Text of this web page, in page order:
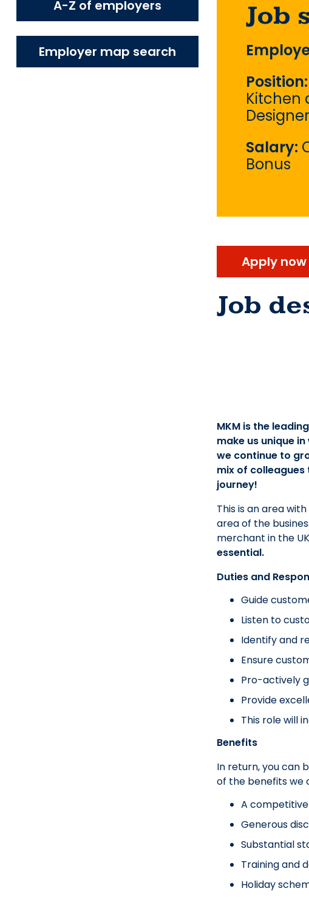
A-Z of employers
Employer map search
Job
Position:
Kitchen
Designer
Salary:
Bonus
Apply now
Job
MKM is the
make us unique
we continue to
mix of colleagues
journey!
This is an area
area of the
merchant in the
essential.
Duties and
Guide
Listen to
Identify and
Ensure
Pro-actively
Provide
This role will
Benefits
In return, you can
of the benefits we
A
Generous
Substantial
Training and
Holiday